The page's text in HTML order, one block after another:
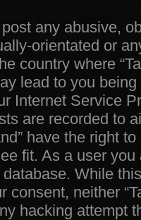
any abusive,
orientated or
country where
lead to you
Internet Service
are recorded to
have the right
fit. As a user
While
consent, neither
hacking attempt